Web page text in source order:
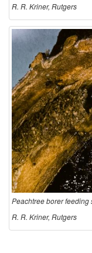
R. R. Kriner, Rutgers
Peachtree borer feeding
R. R. Kriner, Rutgers